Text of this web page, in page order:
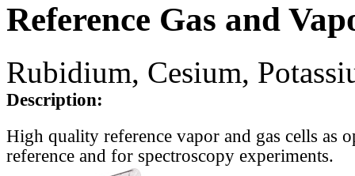
Reference Gas and
Rubidium, Cesium,
Description:
High quality reference vapor and gas cells as
reference and for spectroscopy experiments.